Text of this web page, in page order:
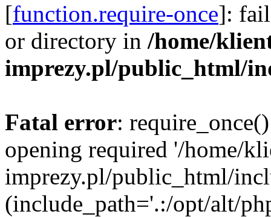
[function.require-once]:
or directory in /home/
imprezy.pl/public_html/
Fatal error:
opening required '/home/
imprezy.pl/public_html/
(include_path='.:/opt/alt/